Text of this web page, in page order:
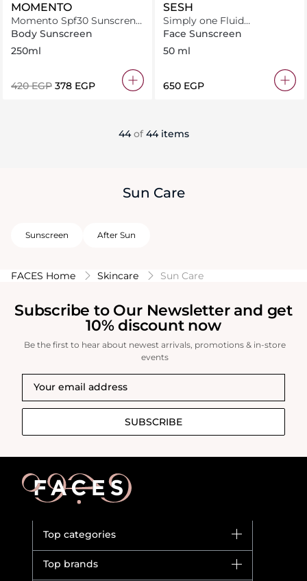
MOMENTO
Momento Spf30 Sunscren
Lotion 250Ml
Body Sunscreen
250ml
⁦420⁩ EGP ⁦378⁩ EGP
SESH
Simply one Fluid
Sunscreen SPF50+
Face Sunscreen
50 ml
⁦650⁩ EGP
44 of 44 items
Sun Care
Sunscreen After Sun
FACES Home Skincare Sun Care
Subscribe to Our Newsletter and get
10% discount now
Be the first to hear about newest arrivals, promotions & in-store
events
SUBSCRIBE
Top categories
Top brands